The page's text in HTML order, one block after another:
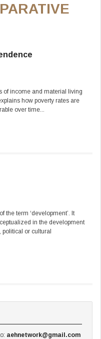
of income and material living
how poverty rates are
over time...
the term ‘development’. It
in the development
or cultural
aehnetwork@gmail.com